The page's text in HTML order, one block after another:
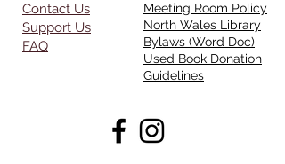
Contact Us
Support Us
FAQ
Meeting Room Policy
North Wales Library
Bylaws (Word Doc)
Used Book Donation
Guidelines